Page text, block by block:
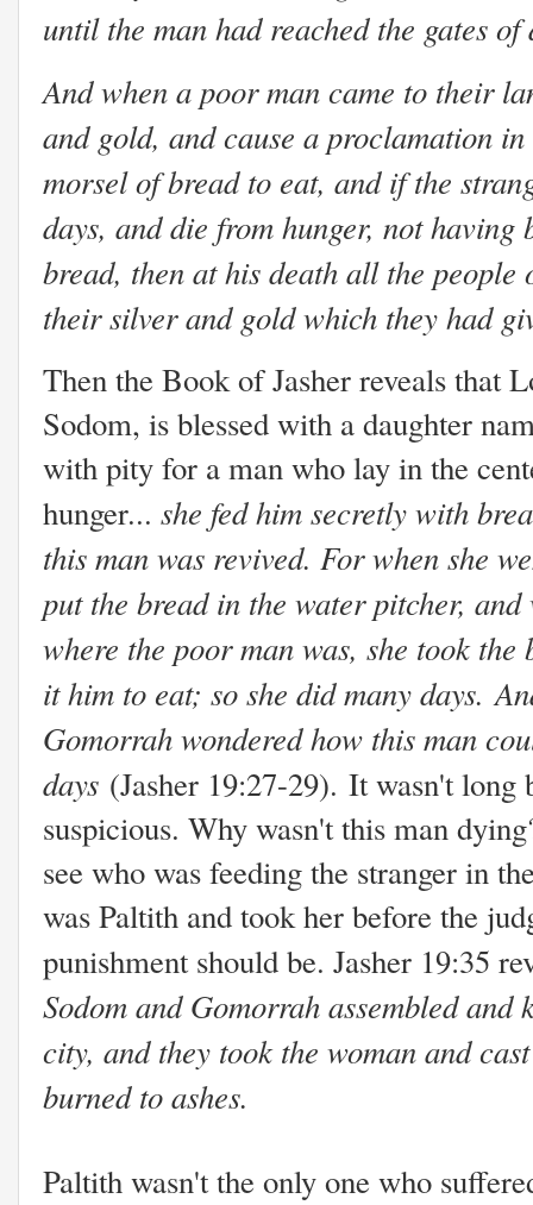
until the man had reached the gates
And when a poor man came to their
and gold, and cause a proclamation
morsel of bread to eat, and if the
days, and die from hunger, not
bread, then at his death all the
their silver and gold which they had
Then the Book of Jasher reveals that
Sodom, is blessed with a daughter
with pity for a man who lay in the
hunger... she fed him secretly with
this man was revived. For when she
put the bread in the water pitcher,
where the poor man was, she took
it him to eat; so she did many days.
Gomorrah wondered how this man
days (Jasher 19:27-29). It wasn't long
suspicious. Why wasn't this man
see who was feeding the stranger in
was Paltith and took her before the
punishment should be. Jasher 19:35
Sodom and Gomorrah assembled
city, and they took the woman and
burned to ashes.
Paltith wasn't the only one who